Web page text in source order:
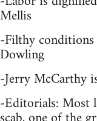
Mellis
-Filthy
Dowling
-Jerry McCarthy
-Editorials: Most